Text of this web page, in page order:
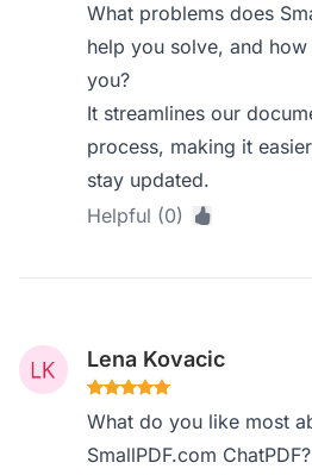
What problems does
help you solve, and
you?
It streamlines our
process, making it
stay updated.
Helpful (0)
Lena Kovacic
What do you like most
SmallPDF.com ChatPDF?